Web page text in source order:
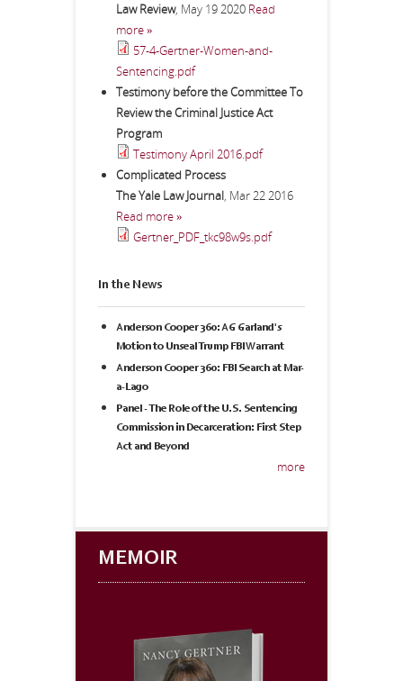
Law Review, May 19 2020 Read
more »
57-4-Gertner-Women-and-
Sentencing.pdf
Testimony before the Committee To
Review the Criminal Justice Act
Program
Testimony April 2016.pdf
Complicated Process
The Yale Law Journal, Mar 22 2016
Read more »
Gertner_PDF_tkc98w9s.pdf
In the News
Anderson Cooper 360: AG Garland's
Motion to Unseal Trump FBI Warrant
Anderson Cooper 360: FBI Search at Mar-
a-Lago
Panel - The Role of the U.S. Sentencing
Commission in Decarceration: First Step
Act and Beyond
more
MEMOIR